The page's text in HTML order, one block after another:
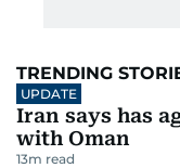
TRENDING
UPDATE
Iran says has
with Oman
13m read